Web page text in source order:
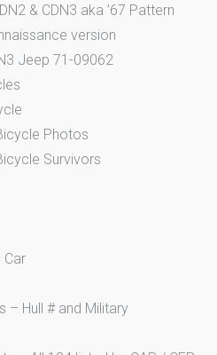
& CDN3 aka ’67 Pattern
version
Jeep 71-09062
Photos
Survivors
Car
– Hull # and Military